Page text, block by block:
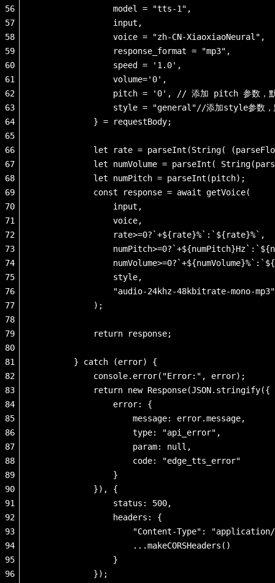
                model = "tts-1",
                input,
                voice = "zh-CN-XiaoxiaoNeural",
                response_format = "mp3",
                speed = '1.0',
                volume='0',
pitch = '0', // 添加 pitch 参数，
style = "general"//添加style参数，
            } = requestBody;
let rate = parseInt(String(
let numVolume = parseInt(
            let numPitch = parseInt(pitch);
            const response = await getVoice(
                input,
                voice,
                rate>=0?`+${rate}%`:`${rate}%`,
                style,
                "audio-24khz-48kbitrate-mono-mp3"
            );
            return response;
        } catch (error) {
            console.error("Error:", error);
            return new Response(JSON.stringify({
                error: {
                    message: error.message,
                    type: "api_error",
                    param: null,
                    code: "edge_tts_error"
                }
            }), {
                status: 500,
                headers: {
"Content-Type":
                    ...makeCORSHeaders()
                }
            });
56
57
58
59
60
61
62
63
64
65
66
67
68
69
70
71
72
73
74
75
76
77
78
79
80
81
82
83
84
85
86
87
88
89
90
91
92
93
94
95
96